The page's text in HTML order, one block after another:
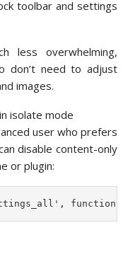
toolbar and settings
less overwhelming,
don’t need to adjust
images.
user who prefers
disable content-only
or plugin:
function(